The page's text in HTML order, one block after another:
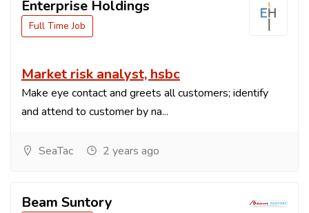
Enterprise Holdings
Full Time Job
Market risk analyst, hsbc
Make eye contact and greets all customers; identify
and attend to customer by na...
SeaTac 2 years ago
Beam Suntory